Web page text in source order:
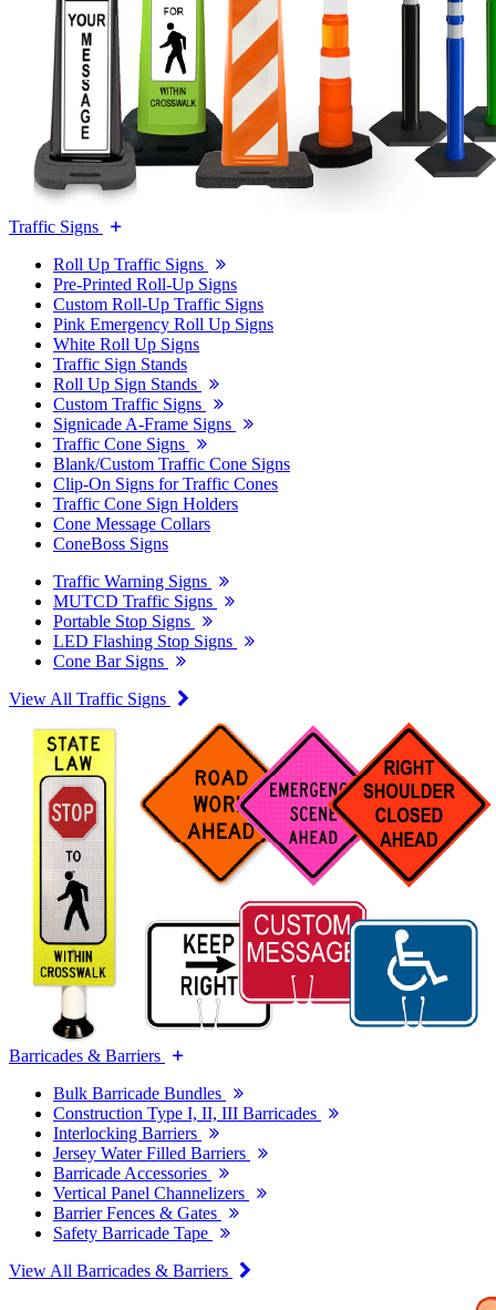
Traffic Signs
Roll Up Traffic Signs
Pre-Printed Roll-Up Signs
Custom Roll-Up Traffic Signs
Pink Emergency Roll Up Signs
White Roll Up Signs
Traffic Sign Stands
Roll Up Sign Stands
Custom Traffic Signs
Signicade A-Frame Signs
Traffic Cone Signs
Blank/Custom Traffic Cone Signs
Clip-On Signs for Traffic Cones
Traffic Cone Sign Holders
Cone Message Collars
ConeBoss Signs
Traffic Warning Signs
MUTCD Traffic Signs
Portable Stop Signs
LED Flashing Stop Signs
Cone Bar Signs
View All Traffic Signs
Barricades & Barriers
Bulk Barricade Bundles
Construction Type I, II, III Barricades
Interlocking Barriers
Jersey Water Filled Barriers
Barricade Accessories
Vertical Panel Channelizers
Barrier Fences & Gates
Safety Barricade Tape
View All Barricades & Barriers